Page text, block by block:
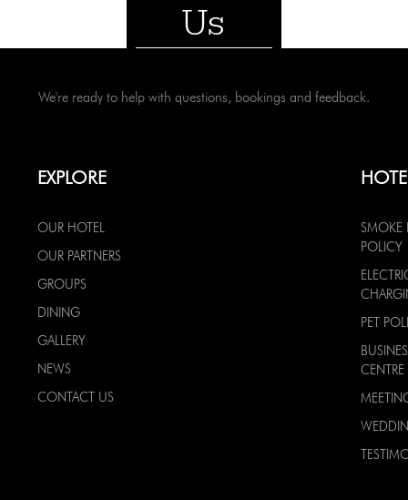
Us
We're ready to help with questions, bookings and feedback.
EXPLORE
OUR HOTEL
OUR PARTNERS
GROUPS
DINING
GALLERY
NEWS
CONTACT US
SMOKE
POLICY
PET
CENTRE